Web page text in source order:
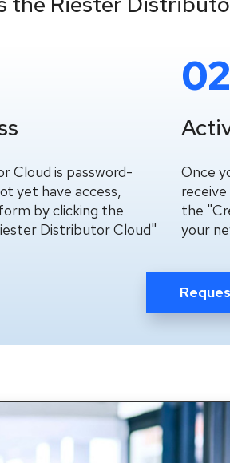
Cloud is password-
yet have access,
by clicking the
Distributor Cloud"
02
Once
the
your